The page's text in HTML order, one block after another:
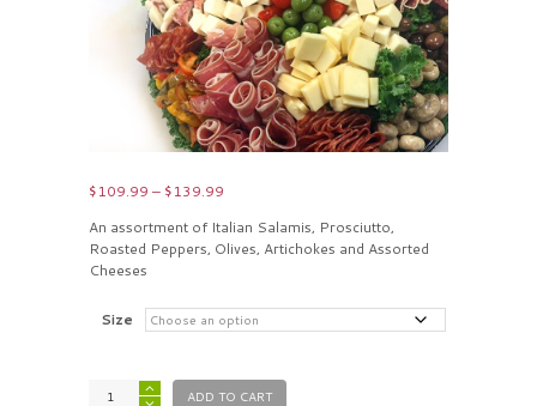
$109.99 – $139.99
$109.99
through
An assortment of Italian Salamis, Prosciutto,
Roasted Peppers, Olives, Artichokes and Assorted
Cheeses
Size
ADD TO CART